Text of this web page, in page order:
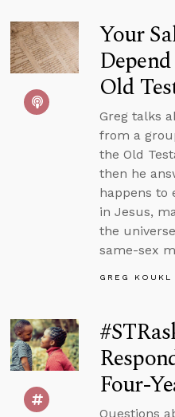
Your
Old
Greg talks
from a
the Old
then he
happens to
in Jesus,
the
same-sex
GREG KOUKL
Four-
Questions